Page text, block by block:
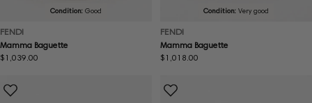
Condition: Good
FENDI
Mamma Baguette
Regular
$1,039.00
Condition: Very good
FENDI
Mamma Baguette
Regular
$1,018.00